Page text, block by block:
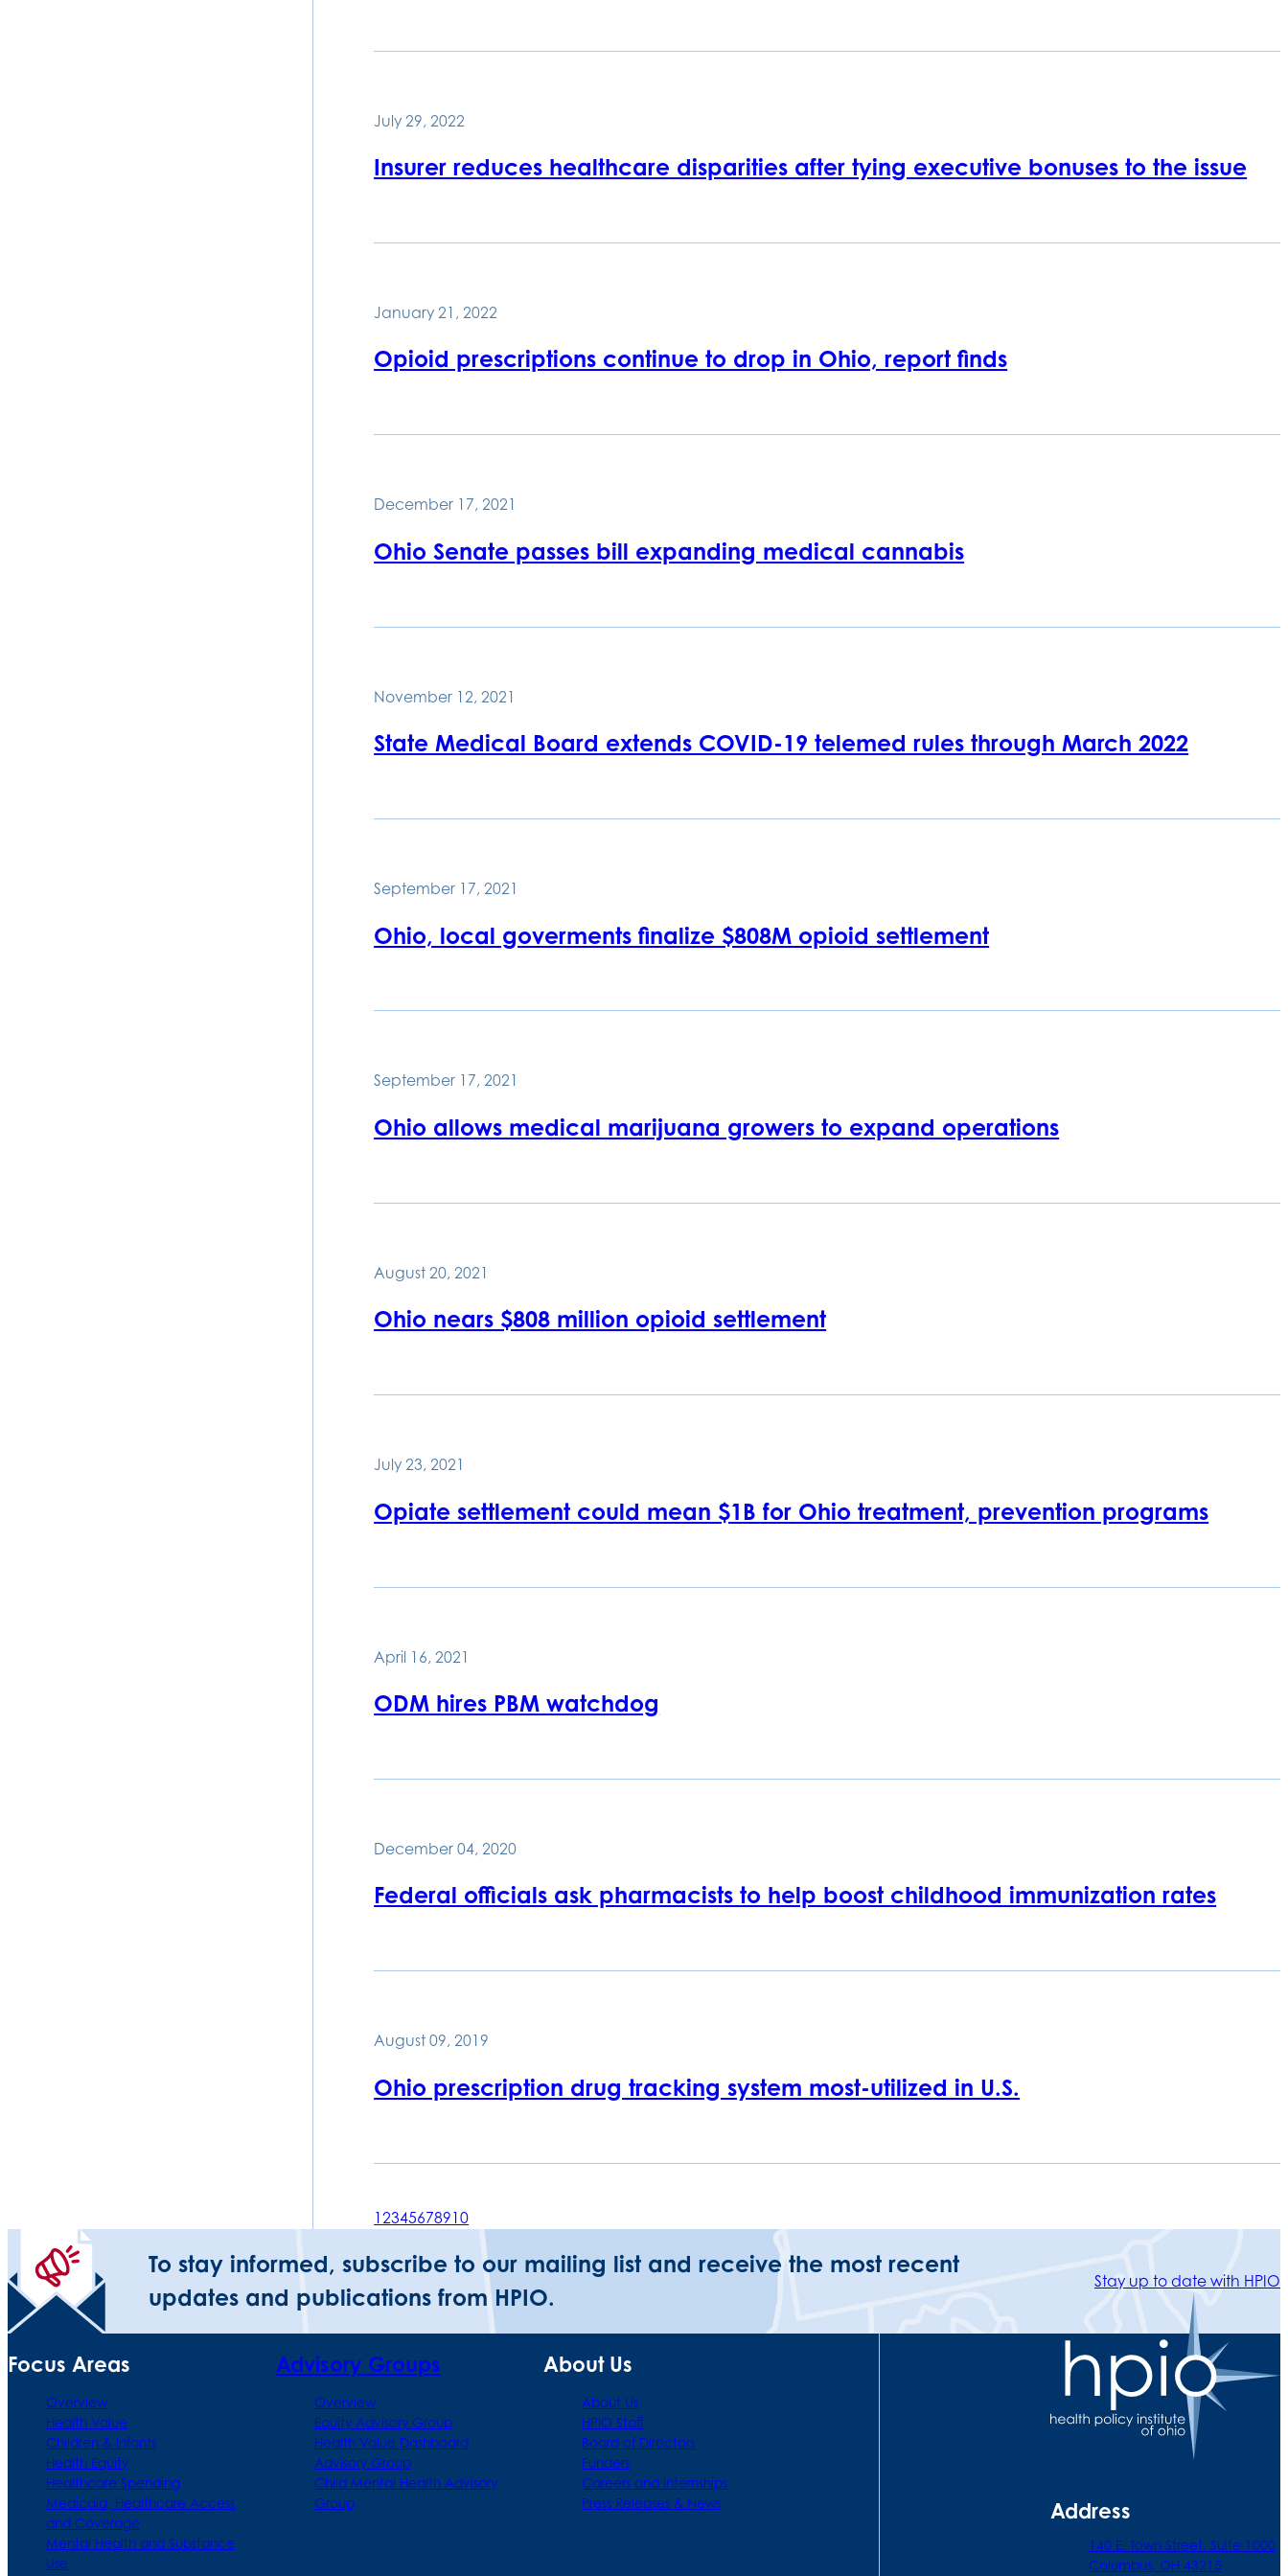
July 29, 2022
Insurer reduces healthcare disparities after tying executive bonuses to the issue
January 21, 2022
Opioid prescriptions continue to drop in Ohio, report finds
December 17, 2021
Ohio Senate passes bill expanding medical cannabis
November 12, 2021
State Medical Board extends COVID-19 telemed rules through March 2022
September 17, 2021
Ohio, local goverments finalize $808M opioid settlement
September 17, 2021
Ohio allows medical marijuana growers to expand operations
August 20, 2021
Ohio nears $808 million opioid settlement
July 23, 2021
Opiate settlement could mean $1B for Ohio treatment, prevention programs
April 16, 2021
ODM hires PBM watchdog
December 04, 2020
Federal officials ask pharmacists to help boost childhood immunization rates
August 09, 2019
Ohio prescription drug tracking system most-utilized in U.S.
12345678910
To stay informed, subscribe to our mailing list and receive the most recent
updates and publications from HPIO.
Stay up to date with HPIO
Focus Areas
Overview
Health Value
Children & Infants
Health Equity
Healthcare Spending
Medicaid, Healthcare Access
and Coverage
Mental Health and Substance
Use
Advisory Groups
Overview
Equity Advisory Group
Health Value Dashboard
Advisory Group
Child Mental Health Advisory
Group
About Us
About Us
HPIO Staff
Board of Directors
Funders
Careers and Internships
Press Releases & News
Address
140 E. Town Street. Suite 1000
Columbus, OH 43215